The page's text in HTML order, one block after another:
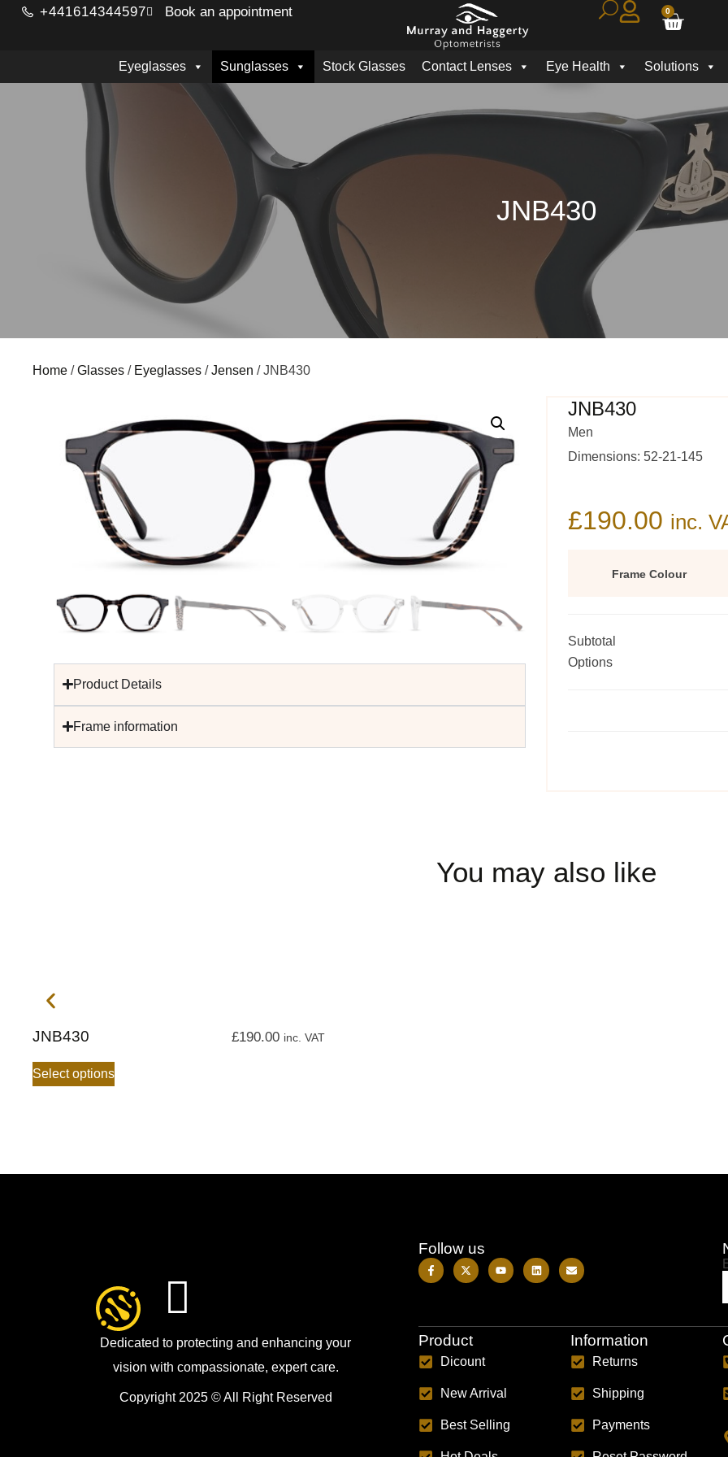
+441614344597 Book an appointment 0
Eyeglasses Sunglasses Stock Glasses Contact Lenses Eye Health Solutions
JNB430
Home /Glasses / Eyeglasses /Jensen / JNB430
JNB430
Men
Dimensions: 52-21-145
£190.00 inc.
Frame Colour
Subtotal
Options
Product Details
Frame information
You may also like
JNB430 £190.00 inc. VAT
Select options
Dedicated to protecting and enhancing your
vision with compassionate, expert care.
Copyright 2025 © All Right Reserved
Follow us
Product
Dicount
New Arrival
Best Selling
Information
Returns
Shipping
Payments